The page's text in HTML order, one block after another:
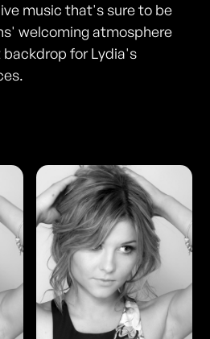
music that's sure to be
welcoming atmosphere
for Lydia's